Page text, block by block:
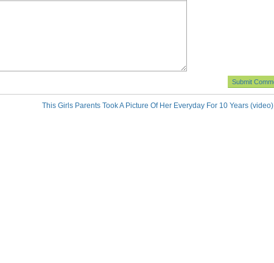
This Girls Parents Took A Picture Of Her Everyday For 10 Years (video)